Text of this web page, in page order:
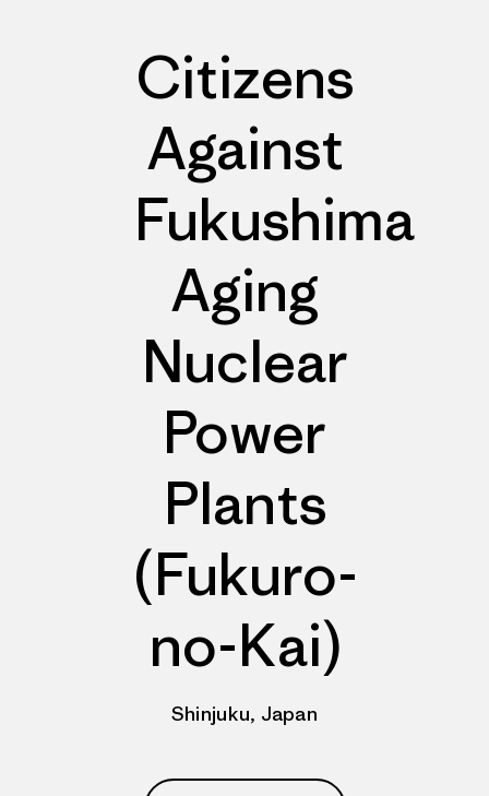
Citizens
Against
Fukushima
Aging
Nuclear
Power
Plants
(Fukuro-
no-Kai)
Shinjuku, Japan